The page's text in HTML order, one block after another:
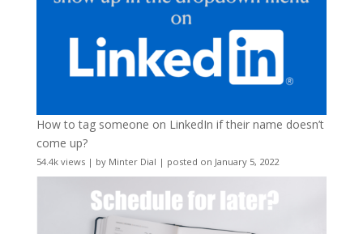
How to tag someone on LinkedIn if their name doesn’t
come up?
54.4k views| by Minter Dial | posted on January 5, 2022